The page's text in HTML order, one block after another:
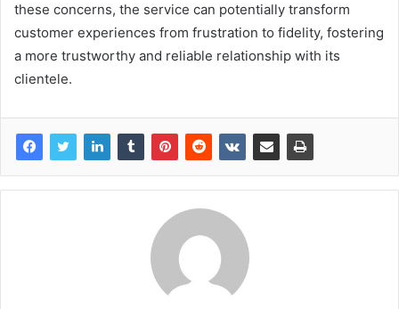
these concerns, the service can potentially transform
customer experiences from frustration to fidelity, fostering
a more trustworthy and reliable relationship with its
clientele.